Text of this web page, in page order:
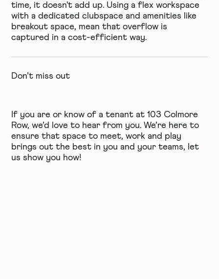
time, it doesn't add up. Using a flex workspace
with a dedicated clubspace and amenities like
breakout space, mean that overflow is
captured in a cost-efficient way.
Don’t miss out
If you are or know of a tenant at 103 Colmore
Row, we’d love to hear from you. We’re here to
ensure that space to meet, work and play
brings out the best in you and your teams, let
us show you how!